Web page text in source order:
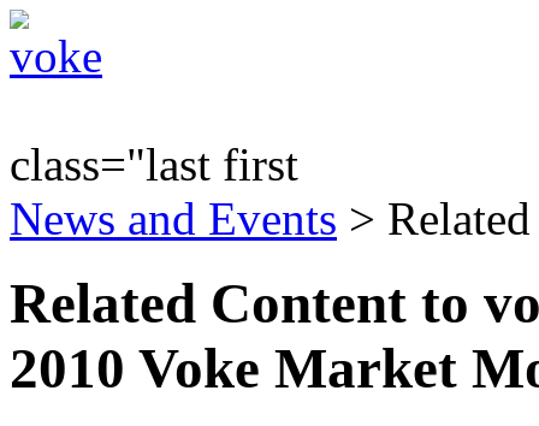
class="last first
News and Events >
Related Content to
2010 Voke Market